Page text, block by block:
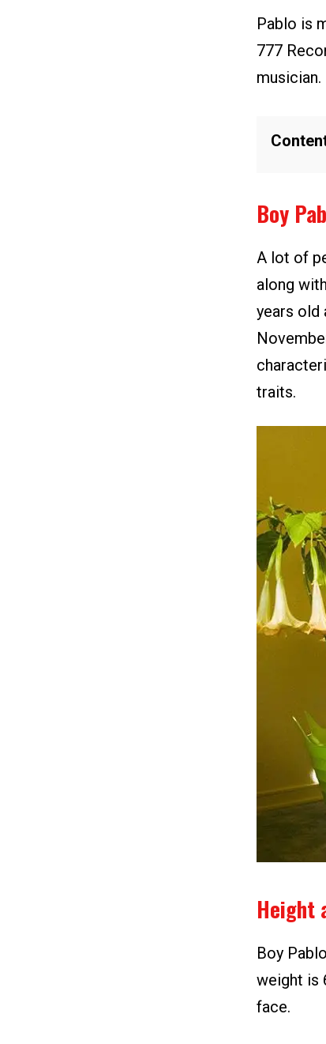
Pablo is
777
musician.
Boy
A lot of
along
years old
traits.
Height
Boy
weight is
face.